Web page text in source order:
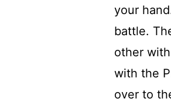
your
battle.
other
with the
over to